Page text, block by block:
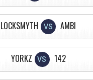
LOCKSMYTH VS AMBI
YORKZ VS 142